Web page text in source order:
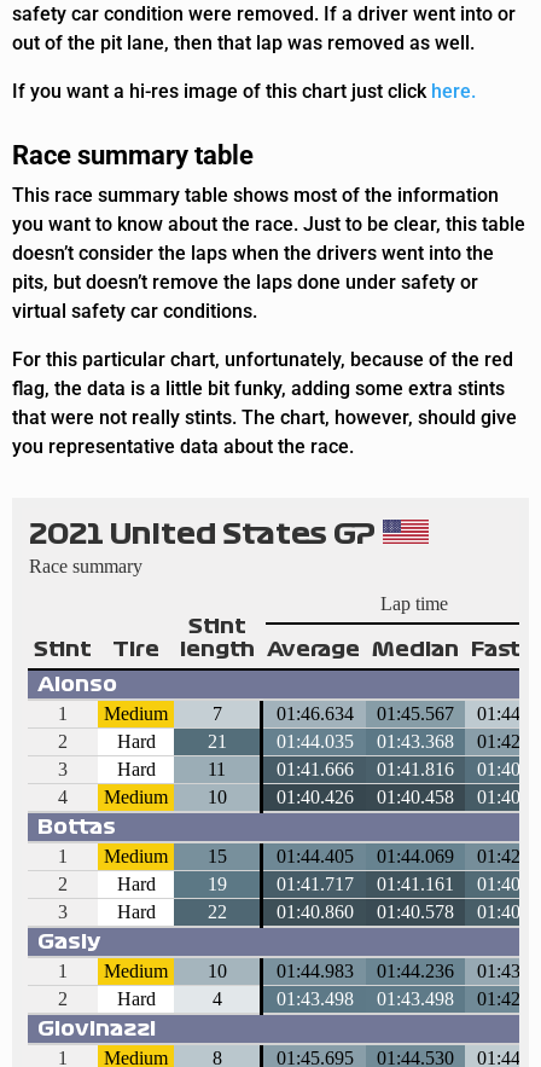
safety car condition were removed. If a driver went into or
out of the pit lane, then that lap was removed as well.
If you want a hi-res image of this chart just click here.
Race summary table
This race summary table shows most of the information
you want to know about the race. Just to be clear, this table
doesn’t consider the laps when the drivers went into the
pits, but doesn’t remove the laps done under safety or
virtual safety car conditions.
For this particular chart, unfortunately, because of the red
flag, the data is a little bit funky, adding some extra stints
that were not really stints. The chart, however, should give
you representative data about the race.